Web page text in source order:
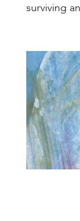
surviving